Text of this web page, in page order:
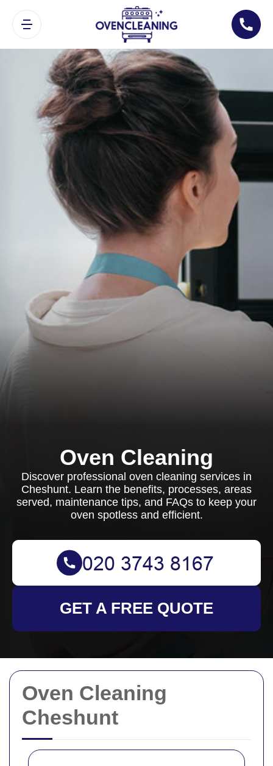
Oven Cleaning
Cheshunt
Oven Cleaning
Discover professional oven cleaning services in
Cheshunt. Learn the benefits, processes, areas
served, maintenance tips, and FAQs to keep your
oven spotless and efficient.
GET A FREE QUOTE